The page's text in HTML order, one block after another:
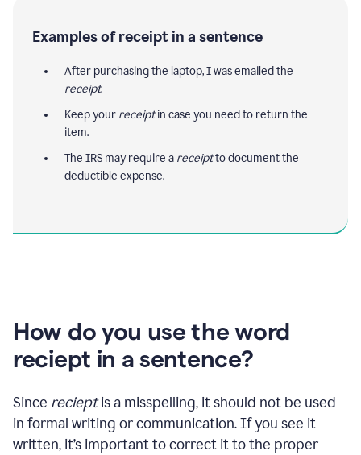
Examples of receipt in a sentence
After purchasing the laptop, I was emailed the
receipt.
Keep your receiptin case you need to return the
item.
The IRS may require a receiptto document the
deductible expense.
How do you use the word
reciept in a sentence?
Since recieptis a misspelling, it should not be used
in formal writing or communication. If you see it
written, it’s important to correct it to the proper